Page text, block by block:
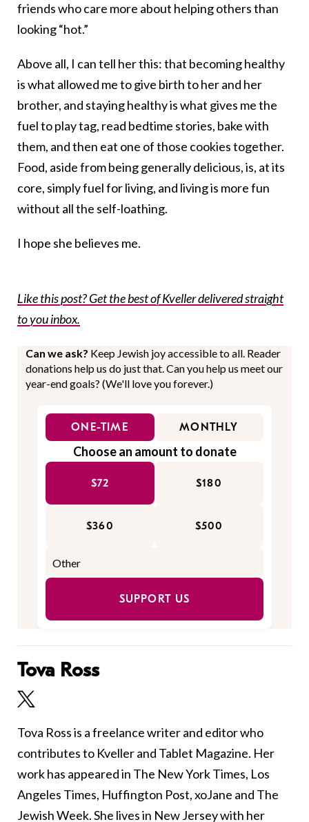
friends who care more about helping others than
looking “hot.”
Above all, I can tell her this: that becoming healthy
is what allowed me to give birth to her and her
brother, and staying healthy is what gives me the
fuel to play tag, read bedtime stories, bake with
them, and then eat one of those cookies together.
Food, aside from being generally delicious, is, at its
core, simply fuel for living, and living is more fun
without all the self-loathing.
I hope she believes me.
Like this post? Get the best of Kveller delivered straight
to you inbox.
Can we ask? Keep Jewish joy accessible to all. Reader
donations help us do just that. Can you help us meet our
year-end goals? (We'll love you forever.)
ONE-TIME MONTHLY
Choose an amount to donate
$72 $180
$360 $500
SUPPORT US
Tova Ross
Tova Ross is a freelance writer and editor who
contributes to Kveller and Tablet Magazine. Her
work has appeared in The New York Times, Los
Angeles Times, Huffington Post, xoJane and The
Jewish Week. She lives in New Jersey with her